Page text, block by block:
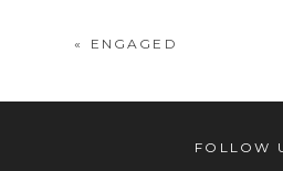
« ENGAGED
FOLLOW